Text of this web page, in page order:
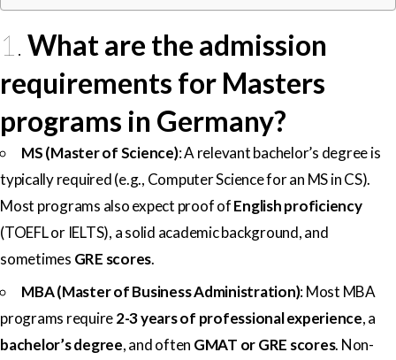
1.What are the admission
requirements for Masters
programs in Germany?
MS (Master of Science): A relevant bachelor’s degree is
typically required (e.g., Computer Science for an MS in CS).
Most programs also expect proof ofEnglish proficiency
(TOEFL or IELTS), a solid academic background, and
sometimes GRE scores.
MBA (Master of Business Administration): Most MBA
programs require2-3 years of professional experience, a
bachelor’s degree, and often GMAT or GRE scores. Non-